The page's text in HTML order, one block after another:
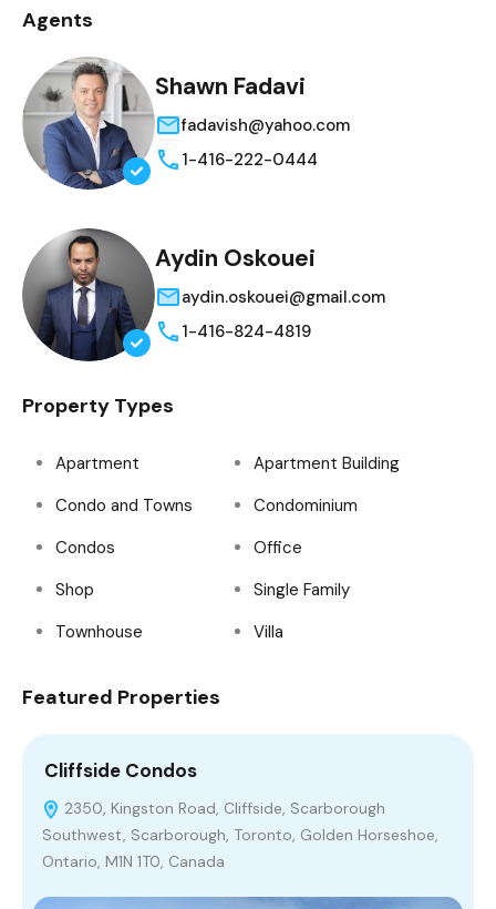
Agents
Shawn Fadavi
fadavish@yahoo.com
1-416-222-0444
Aydin Oskouei
aydin.oskouei@gmail.com
1-416-824-4819
Property Types
Apartment
Apartment Building
Condo and Towns
Condominium
Condos
Office
Shop
Single Family
Townhouse
Villa
Featured Properties
Cliffside Condos
2350, Kingston Road, Cliffside, Scarborough
Southwest, Scarborough, Toronto, Golden Horseshoe,
Ontario, M1N 1T0, Canada